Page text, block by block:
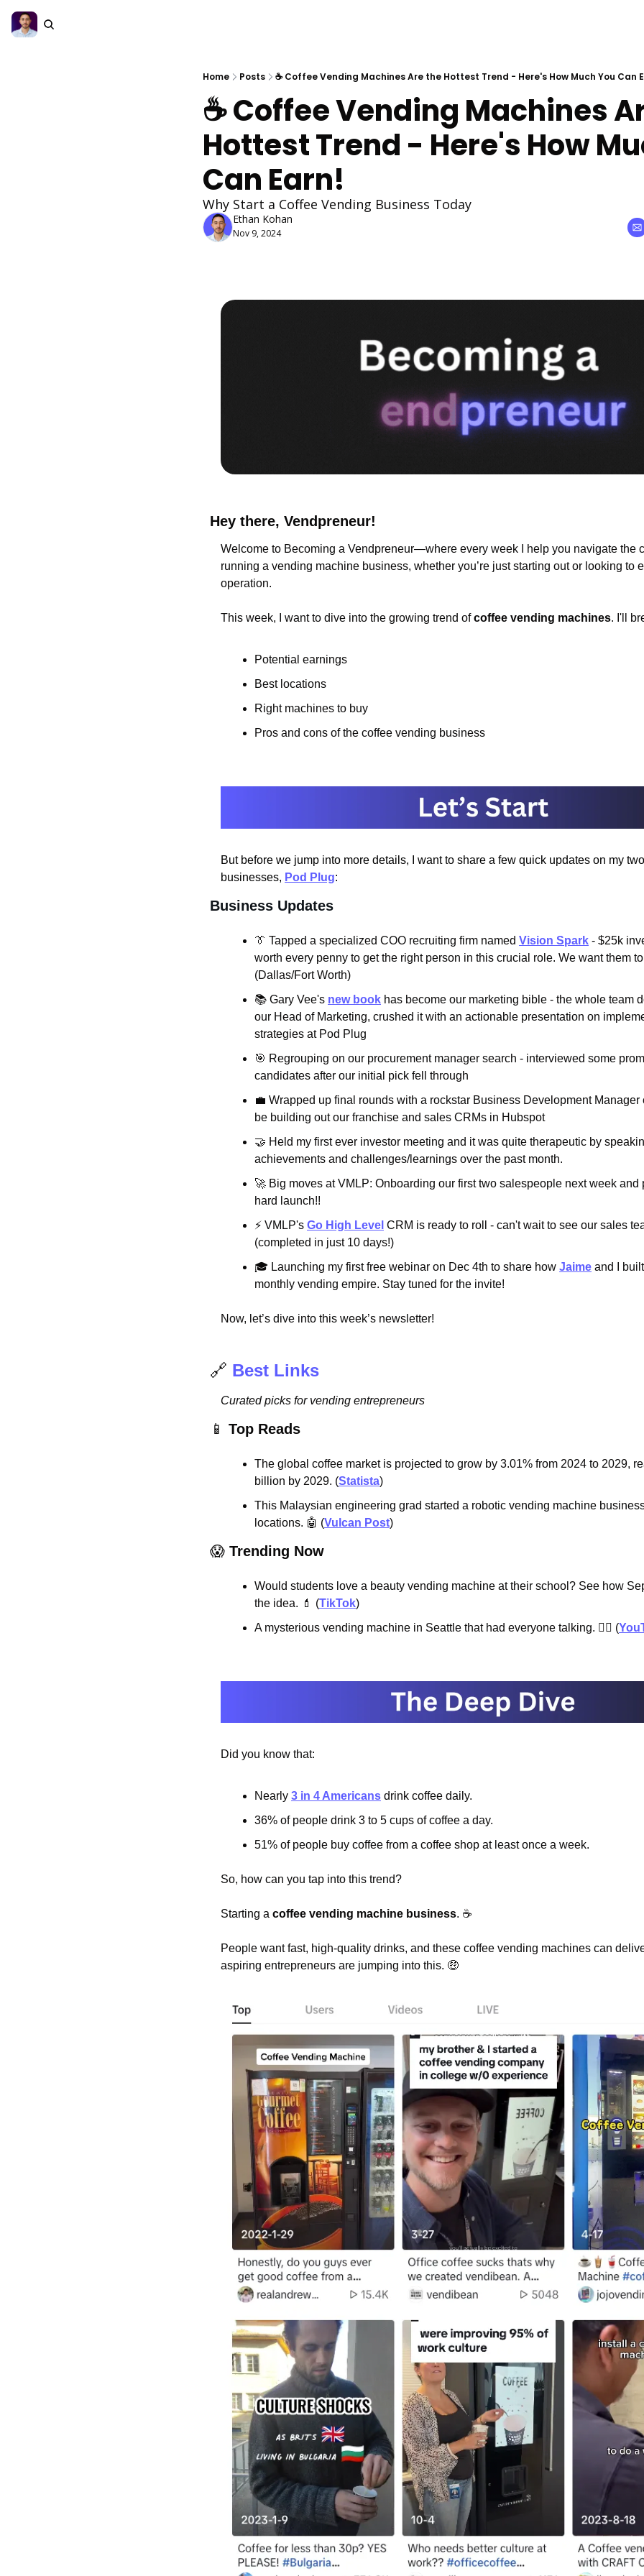
Home Posts ☕ Coffee Vending Machines Are the Hottest Trend - Here's How Much You Can
☕ Coffee Vending Machines
Hottest Trend - Here's How
Can Earn!
Why Start a Coffee Vending Business Today
Ethan Kohan
Nov 9, 2024
Hey there, Vendpreneur!
Welcome to Becoming a Vendpreneur—where every week I help you navigate the
running a vending machine business, whether you’re just starting out or looking to
operation.
This week, I want to dive into the growing trend of coffee vending machines. I'll
Potential earnings
Best locations
Right machines to buy
Pros and cons of the coffee vending business
But before we jump into more details, I want to share a few quick updates on my
businesses, Pod Plug:
Business Updates
👔 Tapped a specialized COO recruiting firm named Vision Spark - $25k
worth every penny to get the right person in this crucial role. We want them
(Dallas/Fort Worth)
📚 Gary Vee's new book has become our marketing bible - the whole team
our Head of Marketing, crushed it with an actionable presentation on
strategies at Pod Plug
🎯 Regrouping on our procurement manager search - interviewed some
candidates after our initial pick fell through
💼 Wrapped up final rounds with a rockstar Business Development Manager
be building out our franchise and sales CRMs in Hubspot
🤝 Held my first ever investor meeting and it was quite therapeutic by
achievements and challenges/learnings over the past month.
🚀 Big moves at VMLP: Onboarding our first two salespeople next week and
hard launch!!
⚡ VMLP's Go High Level CRM is ready to roll - can't wait to see our sales
(completed in just 10 days!)
🎓 Launching my first free webinar on Dec 4th to share how Jaime and I
monthly vending empire. Stay tuned for the invite!
Now, let’s dive into this week’s newsletter!
🔗 Best Links
Curated picks for vending entrepreneurs
📱 Top Reads
The global coffee market is projected to grow by 3.01% from 2024 to 2029,
billion by 2029. (Statista)
This Malaysian engineering grad started a robotic vending machine
locations. 🤖 (Vulcan Post)
😱 Trending Now
Would students love a beauty vending machine at their school? See how
the idea. 💄 (TikTok)
A mysterious vending machine in Seattle that had everyone talking. 🕵️‍♂️ (
Did you know that:
Nearly 3 in 4 Americans drink coffee daily.
36% of people drink 3 to 5 cups of coffee a day.
51% of people buy coffee from a coffee shop at least once a week.
So, how can you tap into this trend?
Starting a coffee vending machine business. ☕
People want fast, high-quality drinks, and these coffee vending machines can
aspiring entrepreneurs are jumping into this. 🤑